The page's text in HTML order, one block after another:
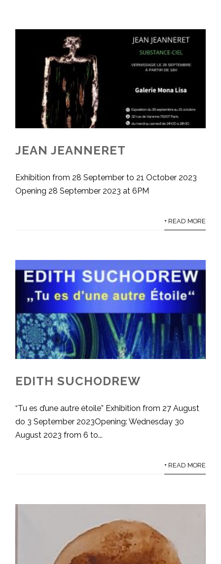
JEAN JEANNERET
Exhibition from 28 September to 21 October 2023
Opening 28 September 2023 at 6PM
+ READ MORE
EDITH SUCHODREW
“Tu es d’une autre étoile” Exhibition from 27 August
do 3 September 2023Opening: Wednesday 30
August 2023 from 6 to...
+ READ MORE